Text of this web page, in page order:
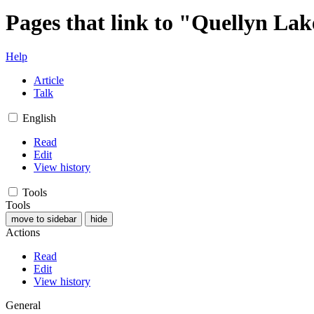
Pages that link to "Quellyn
Help
Article
Talk
English
Read
Edit
View history
Tools
Tools
move to sidebar hide
Actions
Read
Edit
View history
General